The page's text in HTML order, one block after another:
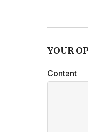
YOUR
Content